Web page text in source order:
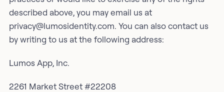
described above, you may email us at
privacy@lumosidentity.com. You can also contact us
by writing to us at the following address:
Lumos App, Inc.
2261 Market Street #22208